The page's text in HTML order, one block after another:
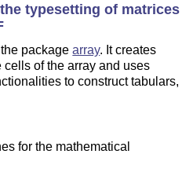
typesetting of matrices
packagearray. It creates
cells of the array and uses
to construct tabulars,
for the mathematical